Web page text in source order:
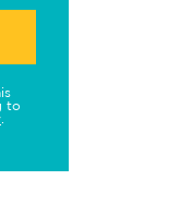
to